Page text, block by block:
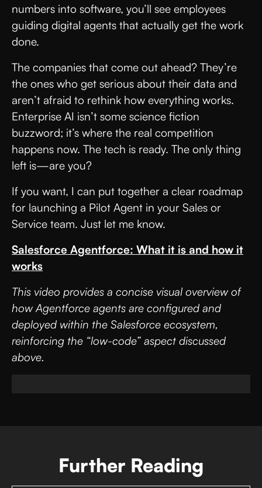
numbers into software, you’ll see employees
guiding digital agents that actually get the work
done.
The companies that come out ahead? They’re
the ones who get serious about their data and
aren’t afraid to rethink how everything works.
Enterprise AI isn’t some science fiction
buzzword; it’s where the real competition
happens now. The tech is ready. The only thing
left is—are you?
If you want, I can put together a clear roadmap
for launching a Pilot Agent in your Sales or
Service team. Just let me know.
Salesforce Agentforce: What it is and how it
works
This video provides a concise visual overview of
how Agentforce agents are configured and
deployed within the Salesforce ecosystem,
reinforcing the “low-code” aspect discussed
above.
Further Reading